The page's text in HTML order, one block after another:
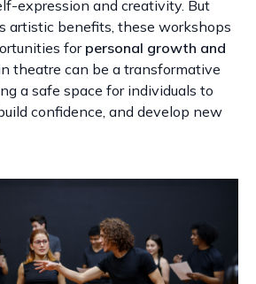
expression and creativity. But
artistic benefits, these workshops
forpersonal growth and
theatre can be a transformative
a safe space for individuals to
confidence, and develop new